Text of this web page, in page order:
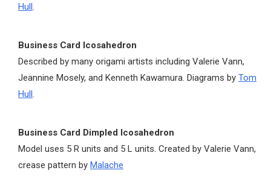
Hull.
Business Card Icosahedron
Described by many origami artists including Valerie Vann,
Jeannine Mosely, and Kenneth Kawamura. Diagrams by Tom
Hull.
Business Card Dimpled Icosahedron
Model uses 5 R units and 5 L units. Created by Valerie Vann,
crease pattern by Malache